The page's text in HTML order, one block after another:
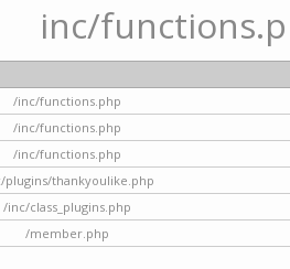
inc/
/inc/functions.php
/inc/functions.php
/inc/functions.php
plugins/thankyoulike.php
/inc/class_plugins.php
/member.php